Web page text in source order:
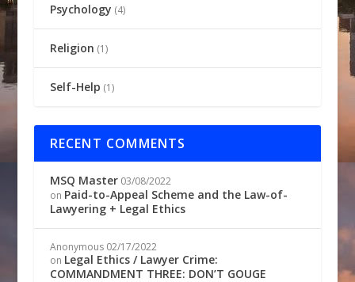
Psychology (4)
Religion (1)
Self-Help (1)
RECENT COMMENTS
MSQ Master 03/08/2022
on Paid-to-Appeal Scheme and the Law-of-
Lawyering + Legal Ethics
Anonymous 02/17/2022
on Legal Ethics / Lawyer Crime:
COMMANDMENT THREE: DON’T GOUGE